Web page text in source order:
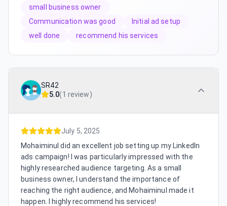
small business owner
Communication was good
Initial ad setup
well done
recommend his services
SR42
5.0(1 review)
July 5, 2025
Mohaiminul did an excellent job setting up my LinkedIn
ads campaign! I was particularly impressed with the
highly researched audience targeting. As a small
business owner, I understand the importance of
reaching the right audience, and Mohaiminul made it
happen. I highly recommend his services!